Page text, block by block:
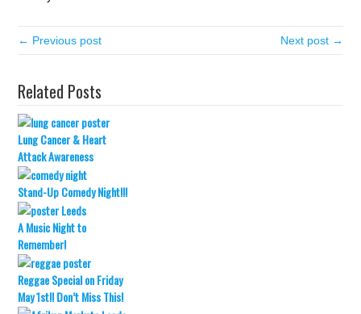
← Previous post Next post →
Related Posts
Lung Cancer & Heart
Attack Awareness
Stand-Up Comedy Night!!!
A Music Night to
Remember!
Reggae Special on Friday
May 1st!! Don’t Miss This!